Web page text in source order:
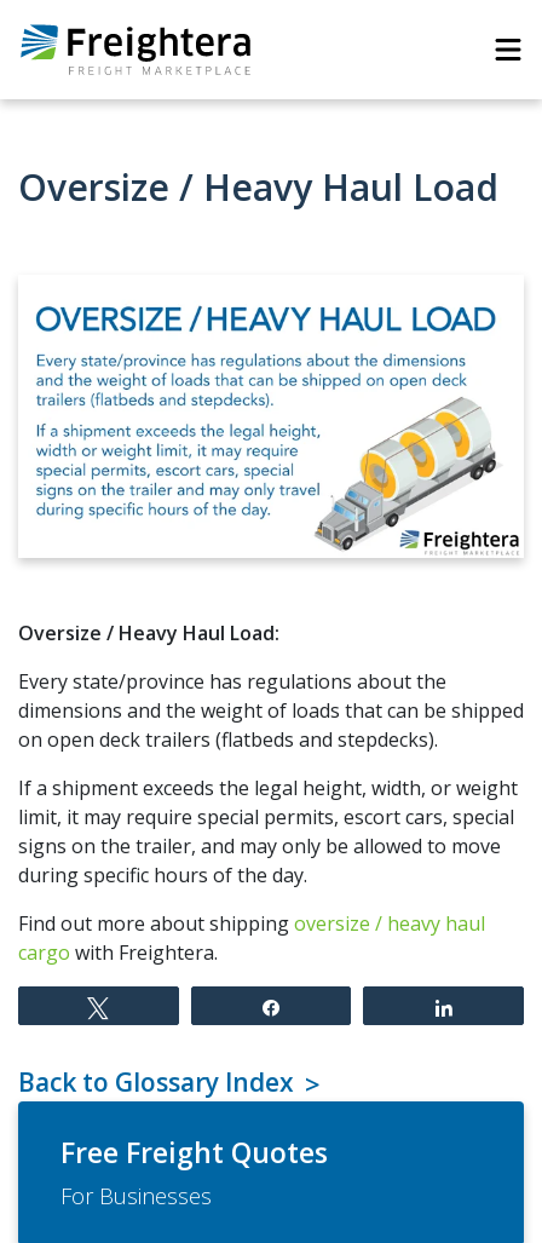
Oversize / Heavy Haul Load
Oversize / Heavy Haul Load:
Every state/province has regulations about the
dimensions and the weight of loads that can be shipped
on open deck trailers (flatbeds and stepdecks).
If a shipment exceeds the legal height, width, or weight
limit, it may require special permits, escort cars, special
signs on the trailer, and may only be allowed to move
during specific hours of the day.
Find out more about shippingoversize / heavy haul
cargo with Freightera.
Back to Glossary Index
Free Freight Quotes
For Businesses